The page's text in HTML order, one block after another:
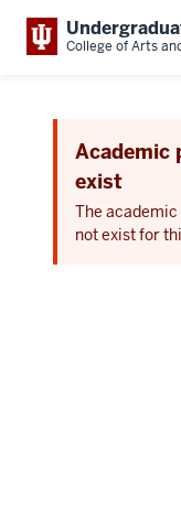
College of Arts
Academic
exist
The
not exist for